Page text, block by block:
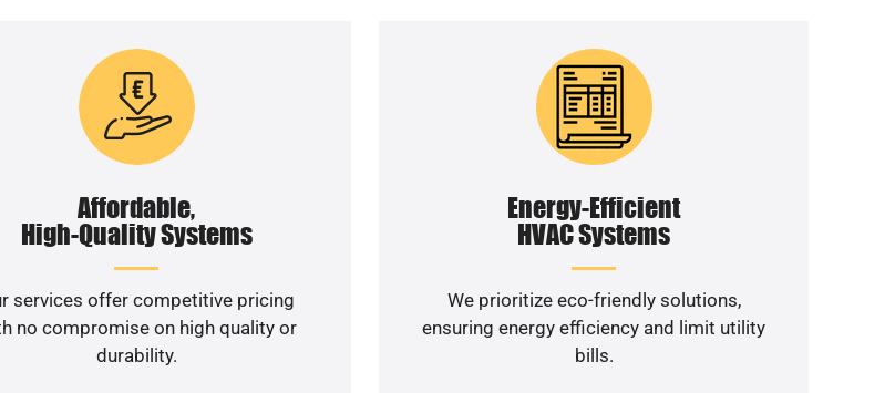
Affordable,
High-Quality Systems
services offer competitive pricing
no compromise on high quality or
durability.
Energy-Efficient
HVAC Systems
We prioritize eco-friendly solutions,
ensuring energy efficiency and limit utility
bills.